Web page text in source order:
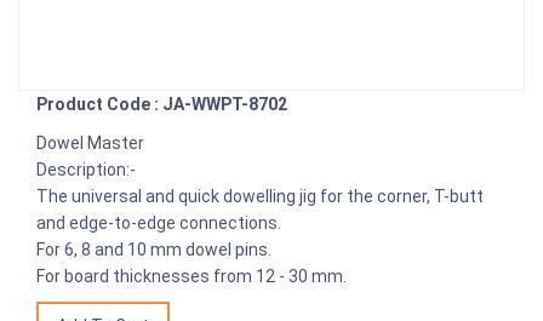
Product Code : JA-WWPT-8702
Dowel Master
Description:-
The universal and quick dowelling jig for the corner, T-butt
and edge-to-edge connections.
For 6, 8 and 10 mm dowel pins.
For board thicknesses from 12 - 30 mm.